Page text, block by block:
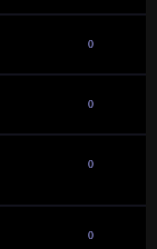
0
0
0
0